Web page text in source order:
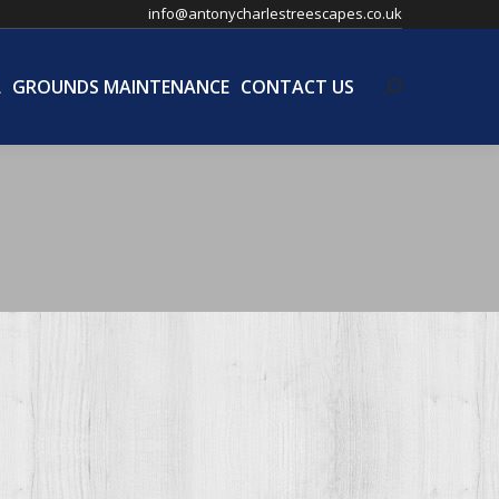
info@antonycharlestreescapes.co.uk
GROUNDS MAINTENANCE CONTACT US Search: